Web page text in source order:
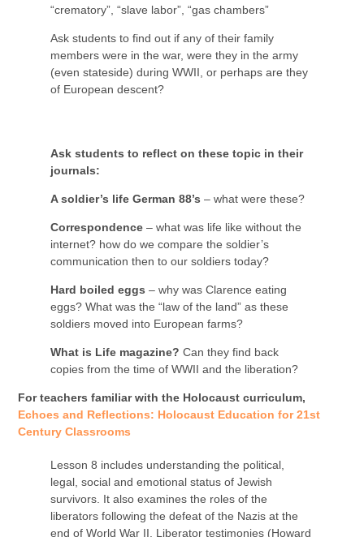
“crematory”, “slave labor”, “gas chambers”
Ask students to find out if any of their family
members were in the war, were they in the army
(even stateside) during WWII, or perhaps are they
of European descent?
Ask students to reflect on these topic in their
journals:
A soldier’s life German 88’s – what were these?
Correspondence – what was life like without the
internet? how do we compare the soldier’s
communication then to our soldiers today?
Hard boiled eggs – why was Clarence eating
eggs? What was the “law of the land” as these
soldiers moved into European farms?
What is Life magazine? Can they find back
copies from the time of WWII and the liberation?
For teachers familiar with the Holocaust curriculum,
Echoes and Reflections: Holocaust Education for 21st
Century Classrooms
Lesson 8 includes understanding the political,
legal, social and emotional status of Jewish
survivors. It also examines the roles of the
liberators following the defeat of the Nazis at the
end of World War II. Liberator testimonies (Howard